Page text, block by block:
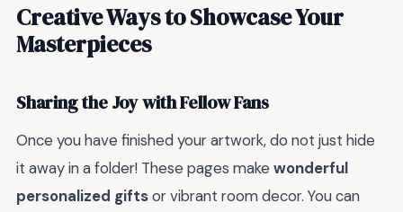
Creative Ways to Showcase Your
Masterpieces
Sharing the Joy with Fellow Fans
Once you have finished your artwork, do not just hide
it away in a folder! These pages make wonderful
personalized giftsor vibrant room decor. You can